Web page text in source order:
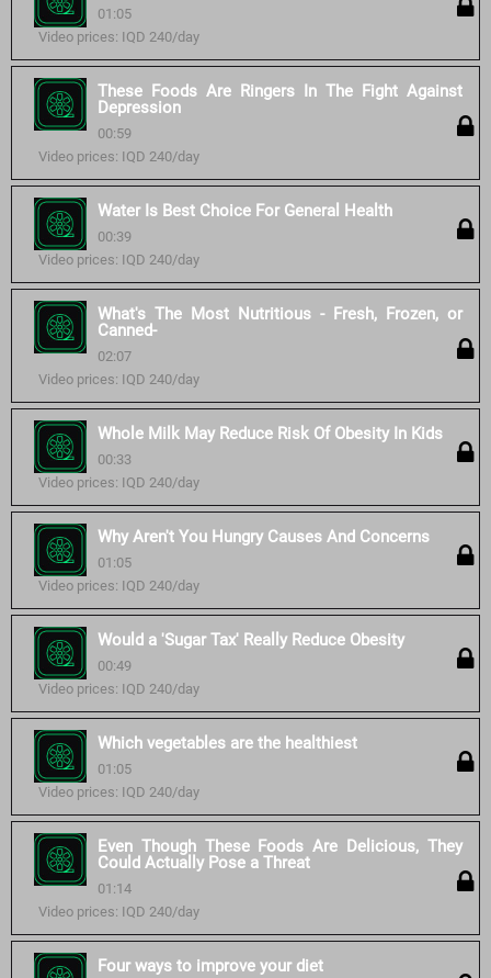
01:05
Video prices: IQD 240/day
These Foods Are Ringers In The Fight Against
Depression
00:59
Video prices: IQD 240/day
Water Is Best Choice For General Health
00:39
Video prices: IQD 240/day
What's The Most Nutritious - Fresh, Frozen, or
Canned-
02:07
Video prices: IQD 240/day
Whole Milk May Reduce Risk Of Obesity In Kids
00:33
Video prices: IQD 240/day
Why Aren't You Hungry Causes And Concerns
01:05
Video prices: IQD 240/day
Would a 'Sugar Tax' Really Reduce Obesity
00:49
Video prices: IQD 240/day
Which vegetables are the healthiest
01:05
Video prices: IQD 240/day
Even Though These Foods Are Delicious, They
Could Actually Pose a Threat
01:14
Video prices: IQD 240/day
Four ways to improve your diet